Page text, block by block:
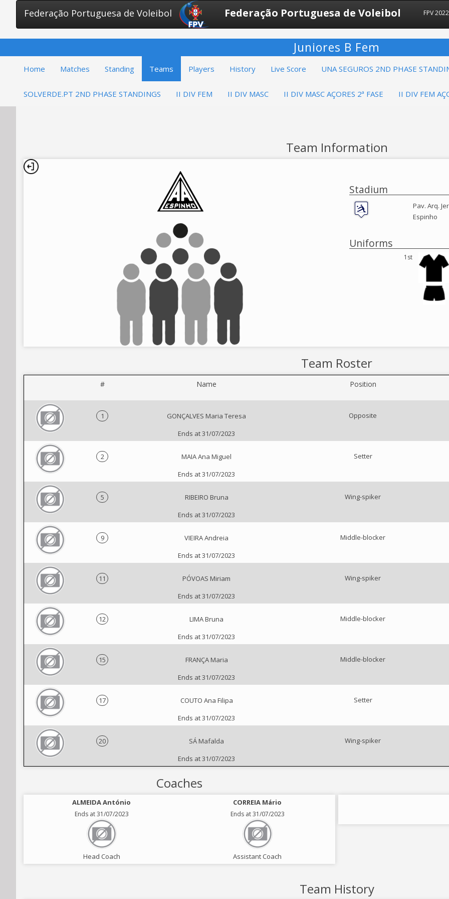
Federação Portuguesa de Voleibol Federação Portuguesa de Voleibol FPV
Juniores B Fem
Home Matches Standing Teams Players History Live Score UNA SEGUROS 2ND PHASE
SOLVERDE.PT 2ND PHASE STANDINGS II DIV FEM II DIV MASC II DIV MASC AÇORES 2ª FASE II DIV FEM
Team Information
Stadium
Pav. Arq.
Espinho
Uniforms
1st
Team Roster
# Name Position
1
GONÇALVES Maria Teresa
Ends at 31/07/2023
Opposite
2
MAIA Ana Miguel
Ends at 31/07/2023
Setter
5
RIBEIRO Bruna
Ends at 31/07/2023
Wing-spiker
9
VIEIRA Andreia
Ends at 31/07/2023
Middle-blocker
11
PÓVOAS Miriam
Ends at 31/07/2023
Wing-spiker
12
LIMA Bruna
Ends at 31/07/2023
Middle-blocker
15
FRANÇA Maria
Ends at 31/07/2023
Middle-blocker
17
COUTO Ana Filipa
Ends at 31/07/2023
Setter
20
SÁ Mafalda
Ends at 31/07/2023
Wing-spiker
Coaches
ALMEIDA António
Ends at 31/07/2023
Head Coach
CORREIA Mário
Ends at 31/07/2023
Assistant Coach
Team History